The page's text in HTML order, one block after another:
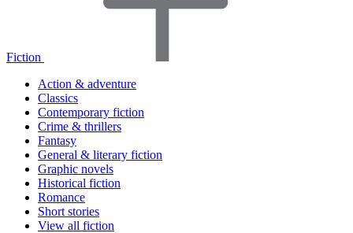
Fiction
Action & adventure
Classics
Contemporary fiction
Crime & thrillers
Fantasy
General & literary fiction
Graphic novels
Historical fiction
Romance
Short stories
View all fiction